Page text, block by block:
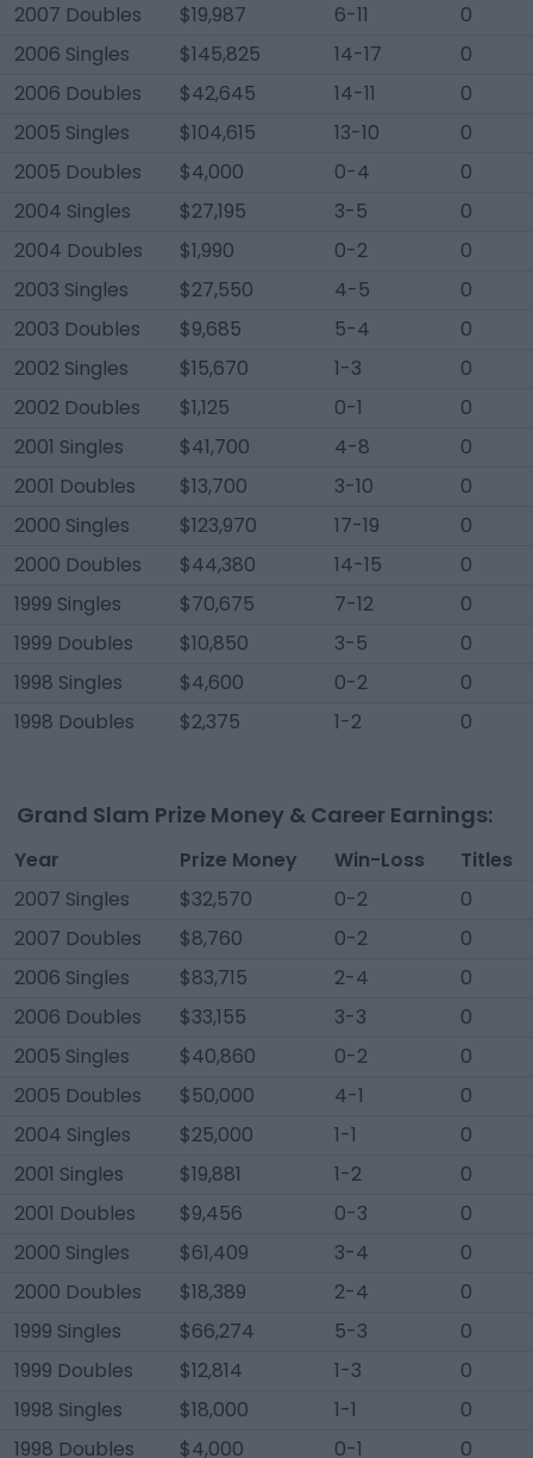
2007 Doubles
$19,987 6-11
0
2006 Singles
$145,825 14-17
0
2006 Doubles
$42,645 14-11
0
2005 Singles
$104,615 13-10
0
2005 Doubles
$4,000 0-4
0
2004 Singles
$27,195 3-5
0
2004 Doubles
$1,990 0-2
0
2003 Singles
$27,550 4-5
0
2003 Doubles
$9,685 5-4
0
2002 Singles
$15,670 1-3
0
2002 Doubles
$1,125 0-1
0
2001 Singles
$41,700 4-8
0
2001 Doubles
$13,700 3-10
0
2000 Singles
$123,970 17-19
0
2000 Doubles
$44,380 14-15
0
1999 Singles
$70,675 7-12
0
1999 Doubles
$10,850 3-5
0
1998 Singles
$4,600 0-2
0
1998 Doubles
$2,375 1-2 0
Grand Slam Prize Money & Career Earnings:
Year Prize Money Win-Loss
Titles
2007 Singles
$32,570 0-2
0
2007 Doubles
$8,760 0-2
0
2006 Singles
$83,715 2-4
0
2006 Doubles
$33,155 3-3
0
2005 Singles
$40,860 0-2
0
2005 Doubles
$50,000 4-1
0
2004 Singles
$25,000 1-1
0
2001 Singles
$19,881 1-2
0
2001 Doubles
$9,456 0-3
0
2000 Singles
$61,409 3-4
0
2000 Doubles
$18,389 2-4
0
1999 Singles
$66,274 5-3
0
1999 Doubles
$12,814 1-3
0
1998 Singles
$18,000 1-1
0
1998 Doubles
$4,000 0-1 0